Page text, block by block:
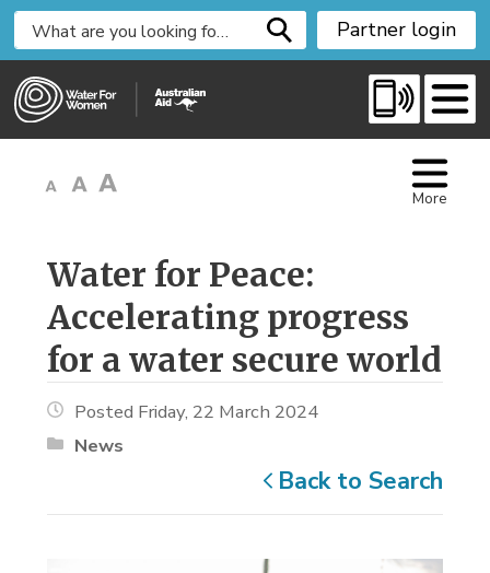
i
Partner login
More
Water for Peace:
Accelerating progress
for a water secure world
Posted Friday, 22 March 2024
News
Back to Search